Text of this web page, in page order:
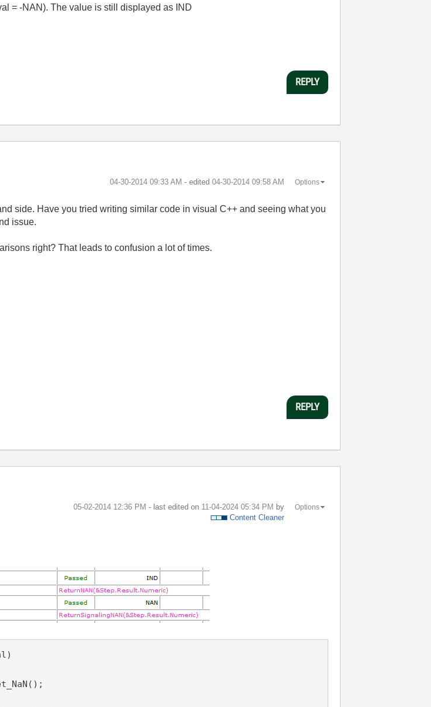
= -NAN). The value is still displayed as IND
REPLY
‎04-30-2014 09:33 AM - edited ‎04-30-2014 09:58 AM Options
side. Have you tried writing similar code in visual C++ and seeing what you
issue.
right? That leads to confusion a lot of times.
REPLY
‎05-02-2014 12:36 PM - last edited on ‎11-04-2024 05:34 PM by
Content Cleaner
Options